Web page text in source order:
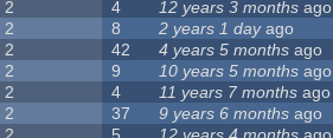
2 4 12 years 3 months ago
2 8 2 years 1 dayago
2 42 4 years 5 months ago
2 9 10 years 5 months ago
2 4 11 years 7 months ago
2 37 9 years 6 months ago